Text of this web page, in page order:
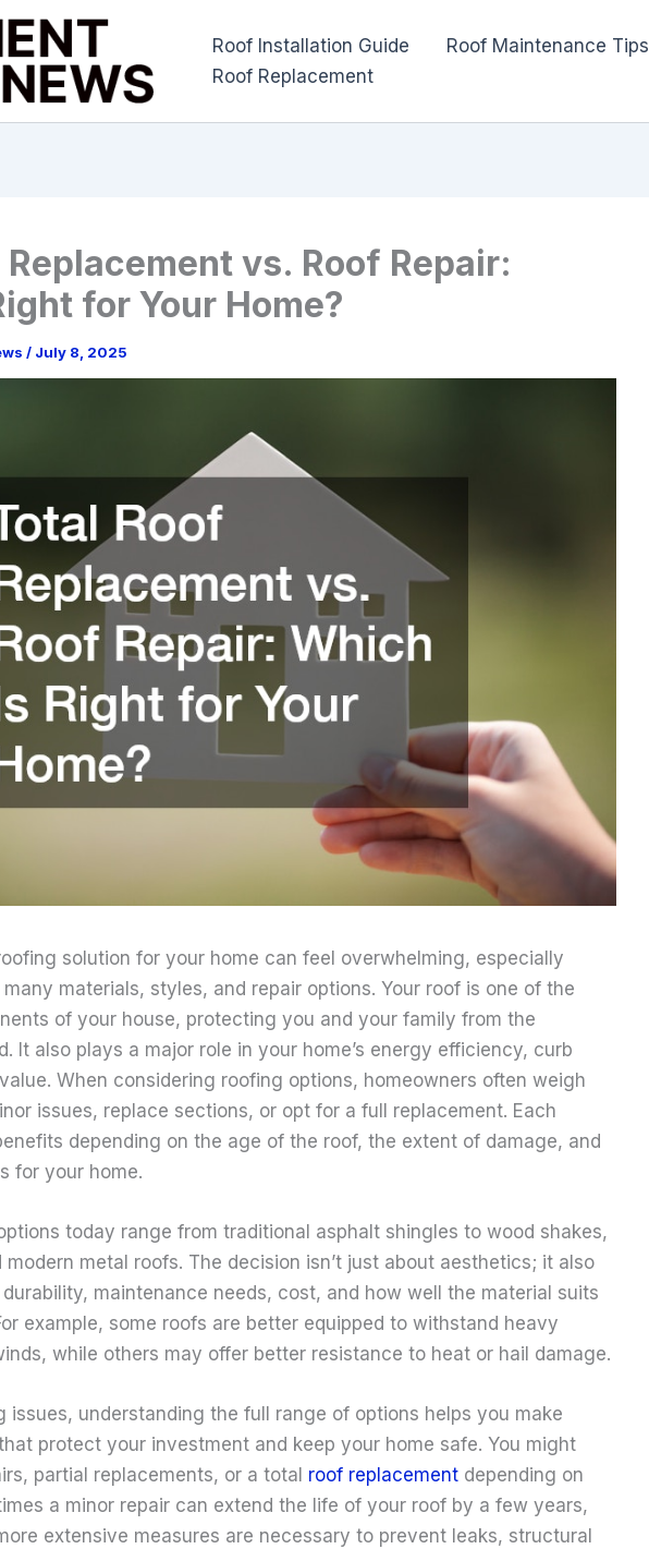
Roof Installation Guide
Roof Maintenance Tips
Roof Replacement
vs. Roof Repair:
for Your Home?
/ July 8, 2025
solution for your home can feel overwhelming, especially
materials, styles, and repair options. Your roof is one of the
of your house, protecting you and your family from the
It also plays a major role in your home’s energy efficiency, curb
When considering roofing options, homeowners often weigh
issues, replace sections, or opt for a full replacement. Each
depending on the age of the roof, the extent of damage, and
for your home.
today range from traditional asphalt shingles to wood shakes,
metal roofs. The decision isn’t just about aesthetics; it also
maintenance needs, cost, and how well the material suits
example, some roofs are better equipped to withstand heavy
while others may offer better resistance to heat or hail damage.
issues, understanding the full range of options helps you make
protect your investment and keep your home safe. You might
partial replacements, or a total roof replacementdepending on
a minor repair can extend the life of your roof by a few years,
extensive measures are necessary to prevent leaks, structural